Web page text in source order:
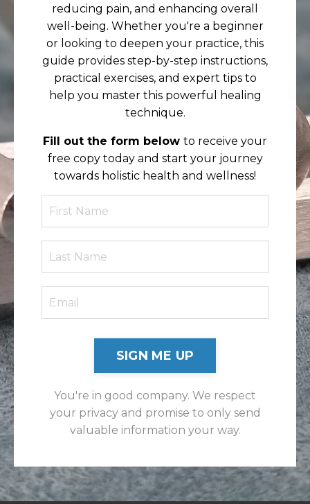
reducing pain, and enhancing overall
well-being. Whether you're a beginner
or looking to deepen your practice, this
guide provides step-by-step instructions,
practical exercises, and expert tips to
help you master this powerful healing
technique.
Fill out the form below to receive your
free copy today and start your journey
towards holistic health and wellness!
SIGN ME UP
You're in good company. We respect
your privacy and promise to only send
valuable information your way.